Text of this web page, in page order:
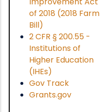
of 2018 (2018 Farm
Bill)
2 CFR § 200.55 -
Institutions of
Higher Education
(IHEs)
Gov Track
Grants.gov